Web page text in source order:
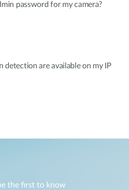
password for my camera?
are available on my IP
the first to know